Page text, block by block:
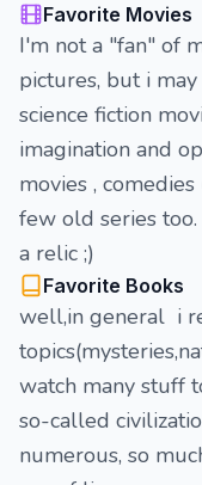
Favorite Movies
I'm not a "fan" of
pictures, but i
science fiction
imagination and
movies ,
few old series
a relic ;)
Favorite Books
well,in general i
watch many stuff
so-called
numerous, so